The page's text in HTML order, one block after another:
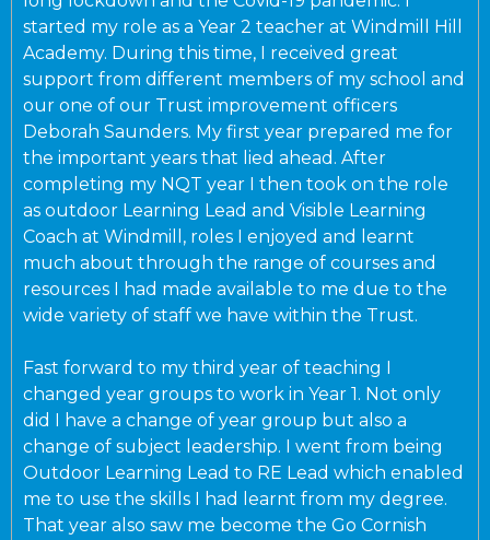
started my role as a Year 2 teacher at Windmill Hill
Academy. During this time, I received great
support from different members of my school and
our one of our Trust improvement officers
Deborah Saunders. My first year prepared me for
the important years that lied ahead. After
completing my NQT year I then took on the role
as outdoor Learning Lead and Visible Learning
Coach at Windmill, roles I enjoyed and learnt
much about through the range of courses and
resources I had made available to me due to the
wide variety of staff we have within the Trust.
Fast forward to my third year of teaching I
changed year groups to work in Year 1. Not only
did I have a change of year group but also a
change of subject leadership. I went from being
Outdoor Learning Lead to RE Lead which enabled
me to use the skills I had learnt from my degree.
That year also saw me become the Go Cornish